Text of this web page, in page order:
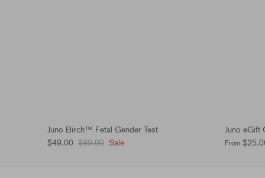
Juno Birch™ Fetal Gender Test
$49.00 $89.00 Sale
Juno eGift
From